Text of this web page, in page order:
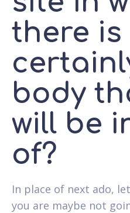
there is
body
will be
of?
In place of next ado,
you are maybe not